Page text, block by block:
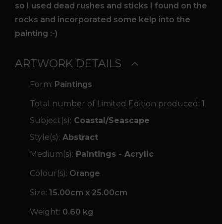
so I used dead rushes and sticks I found on the
rocks and incorporated some kelp into the
painting :-)
ARTWORK DETAILS
Form: Paintings
Total number of Limited Edition produced: 1
Subject(s): Coastal/Seascape
Style(s): Abstract
Medium(s): Paintings - Acrylic
Colour(s): Orange
Size: 15.00cm x 25.00cm
Weight: 0.60 kg